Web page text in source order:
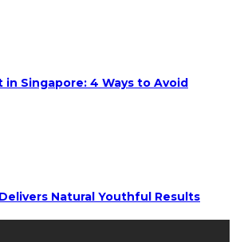
in Singapore: 4 Ways to Avoid
Delivers Natural Youthful Results